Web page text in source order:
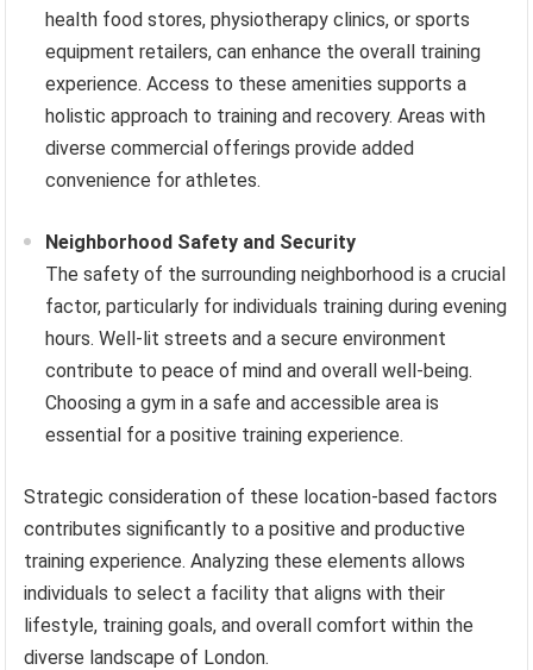
health food stores, physiotherapy clinics, or sports
equipment retailers, can enhance the overall training
experience. Access to these amenities supports a
holistic approach to training and recovery. Areas with
diverse commercial offerings provide added
convenience for athletes.
Neighborhood Safety and Security
The safety of the surrounding neighborhood is a crucial
factor, particularly for individuals training during evening
hours. Well-lit streets and a secure environment
contribute to peace of mind and overall well-being.
Choosing a gym in a safe and accessible area is
essential for a positive training experience.
Strategic consideration of these location-based factors
contributes significantly to a positive and productive
training experience. Analyzing these elements allows
individuals to select a facility that aligns with their
lifestyle, training goals, and overall comfort within the
diverse landscape of London.